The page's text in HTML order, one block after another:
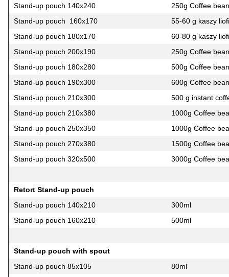
Stand-up pouch 140х240
250g Coffee
Stand-up pouch 160х170
55-60 g kaszy
Stand-up pouch 180х170
60-80 g kaszy
Stand-up pouch 200х190
250g Coffee
Stand-up pouch 180х280
500g Coffee
Stand-up pouch 190х300
600g Coffee
Stand-up pouch 210х300
500 g instant
Stand-up pouch 210х380
1000g Coffee
Stand-up pouch 250х350
1000g Coffee
Stand-up pouch 270х380
1500g Coffee
Stand-up pouch 320х500
3000g Coffee
Retort Stand-up pouch
Stand-up pouch 140х210
300ml
Stand-up pouch 160х210
500ml
Stand-up pouch with spout
Stand-up pouch 85х105
80ml